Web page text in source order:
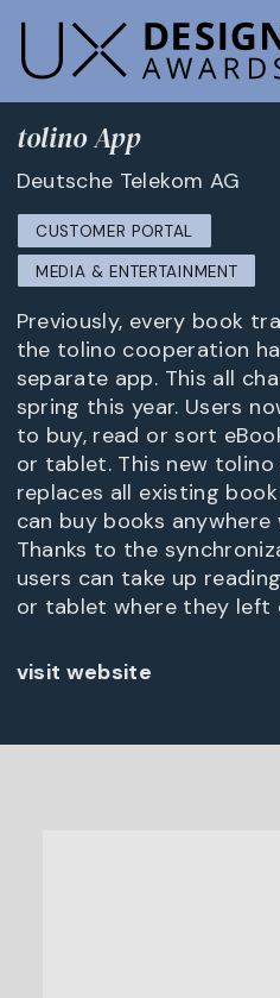
tolino App
Deutsche Telekom AG
CUSTOMER PORTAL
MEDIA & ENTERTAINMENT
Previously, every book
the tolino cooperation
separate app. This all
spring this year. Users
to buy, read or sort
or tablet. This new
replaces all existing
can buy books
Thanks to the
users can take up
or tablet where they left
visit website